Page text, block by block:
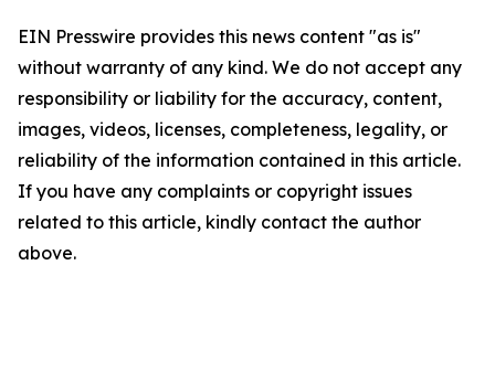
EIN Presswire provides this news content "as is"
without warranty of any kind. We do not accept any
responsibility or liability for the accuracy, content,
images, videos, licenses, completeness, legality, or
reliability of the information contained in this article.
If you have any complaints or copyright issues
related to this article, kindly contact the author
above.